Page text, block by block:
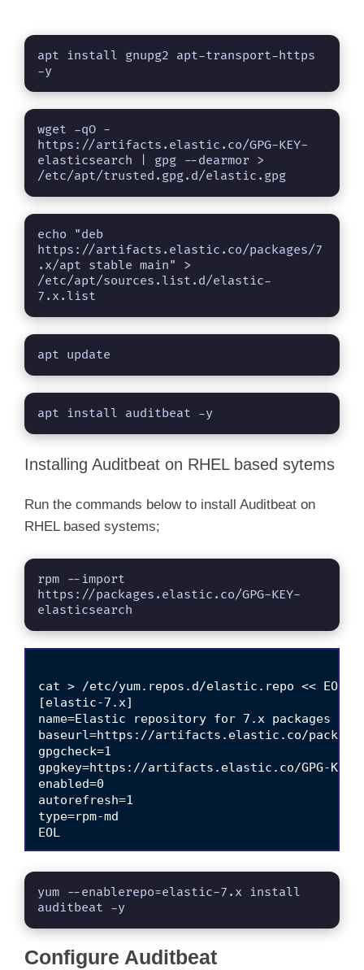
apt install gnupg2 apt-transport-https
-y
wget -qO -
https://artifacts.elastic.co/GPG-KEY-
elasticsearch | gpg --dearmor >
/etc/apt/trusted.gpg.d/elastic.gpg
echo "deb
https://artifacts.elastic.co/packages/7
.x/apt stable main" >
/etc/apt/sources.list.d/elastic-
7.x.list
apt update
apt install auditbeat -y
Installing Auditbeat on RHEL based sytems
Run the commands below to install Auditbeat on
RHEL based systems;
rpm --import
https://packages.elastic.co/GPG-KEY-
elasticsearch
cat > /etc/yum.repos.d/elastic.repo << EOL
[elastic-7.x]
name=Elastic repository for 7.x packages
baseurl=https://artifacts.elastic.co/
gpgcheck=1
gpgkey=https://artifacts.elastic.co/GPG-
enabled=0
autorefresh=1
type=rpm-md
yum --enablerepo=elastic-7.x install
auditbeat -y
Configure Auditbeat